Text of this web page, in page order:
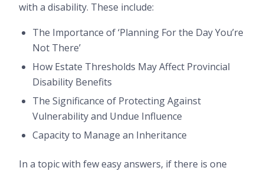
with a disability. These include:
The Importance of ‘Planning For the Day You’re
Not There’
How Estate Thresholds May Affect Provincial
Disability Benefits
The Significance of Protecting Against
Vulnerability and Undue Influence
Capacity to Manage an Inheritance
In a topic with few easy answers, if there is one